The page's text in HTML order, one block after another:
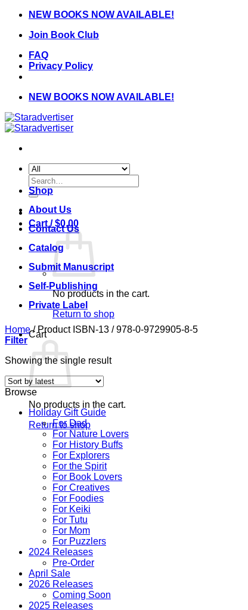
Skip
content
NEW BOOKS NOW AVAILABLE!
Join Book Club
FAQ
Privacy Policy
NEW BOOKS NOW AVAILABLE!
Search
for:
Cart /$0.00
No products in the cart.
Return to shop
Cart
No products in the cart.
Return to shop
Shop
About Us
Contact Us
Catalog
Submit Manuscript
Self-Publishing
Private Label
Home /Product ISBN-13 /978-0-9729905-8-5
Filter
Showing the single result
Browse
Holiday Gift Guide
For Dad
For Nature Lovers
For History Buffs
For Explorers
For the Spirit
For Book Lovers
For Creatives
For Foodies
For Keiki
For Tutu
For Mom
For Puzzlers
2024 Releases
Pre-Order
April Sale
2026 Releases
Coming Soon
2025 Releases